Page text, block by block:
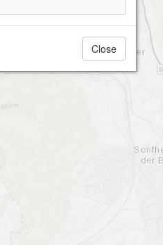
Close